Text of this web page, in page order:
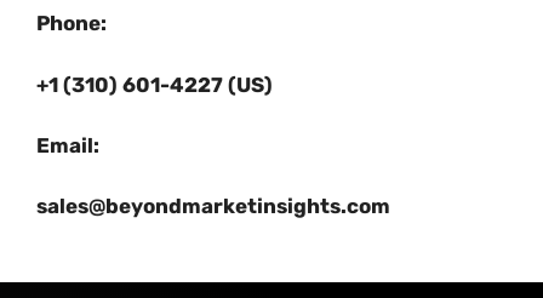
Phone:
+1 (310) 601-4227 (US)
Email:
sales@beyondmarketinsights.com